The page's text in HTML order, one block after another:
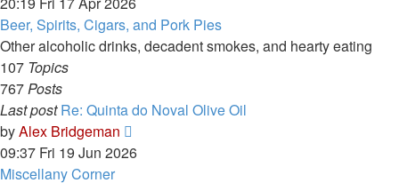
latest
post
Beer, Spirits, Cigars, and Pork Pies
Other alcoholic drinks, decadent smokes, and hearty eating
107 Topics
767Posts
Last post Re: Quinta do Noval Olive Oil
byAlex Bridgeman
the
09:37 Fri 19 Jun 2026
Miscellany Corner